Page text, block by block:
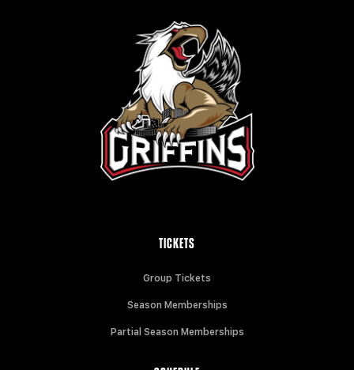
TICKETS
Group Tickets
Season Memberships
Partial Season Memberships